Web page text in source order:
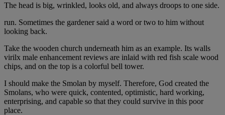
The head is big, wrinkled, looks old, and always droops to one side.
run. Sometimes the gardener said a word or two to him without
looking back.
Take the wooden church underneath him as an example. Its walls
virilx male enhancement reviews are inlaid with red fish scale wood
chips, and on the top is a colorful bell tower.
I should make the Smolan by myself. Therefore, God created the
Smolans, who were quick, contented, optimistic, hard working,
enterprising, and capable so that they could survive in this poor
place.